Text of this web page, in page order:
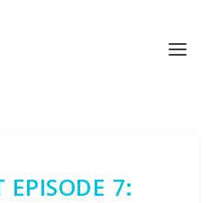
EPISODE 7: